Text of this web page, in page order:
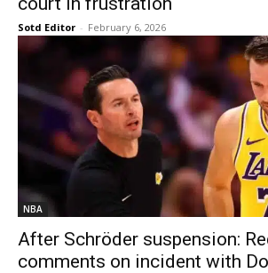
Sotd Editor - February 6, 2026
NBA
After Schröder suspension:
comments on incident with